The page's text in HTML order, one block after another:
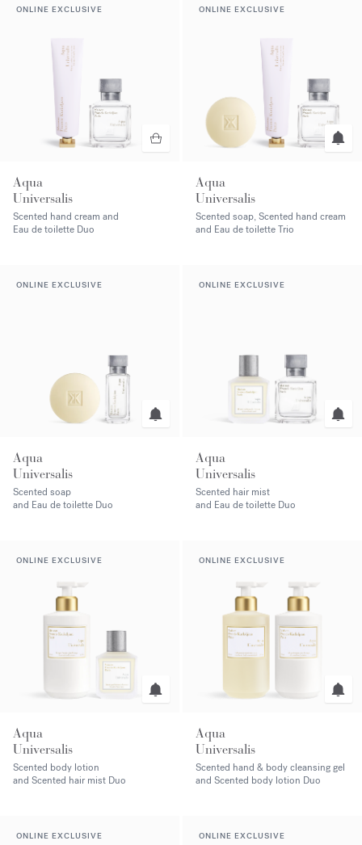
ONLINE EXCLUSIVE
Aqua
Universalis
Scented hand cream and
Eau de toilette Duo
ONLINE EXCLUSIVE
Aqua
Universalis
Scented soap, Scented hand cream
and Eau de toilette Trio
ONLINE EXCLUSIVE
Aqua
Universalis
Scented soap
and Eau de toilette Duo
ONLINE EXCLUSIVE
Aqua
Universalis
Scented hair mist
and Eau de toilette Duo
ONLINE EXCLUSIVE
Aqua
Universalis
Scented body lotion
and Scented hair mist Duo
ONLINE EXCLUSIVE
Aqua
Universalis
Scented hand & body cleansing gel
and Scented body lotion Duo
ONLINE EXCLUSIVE ONLINE EXCLUSIVE